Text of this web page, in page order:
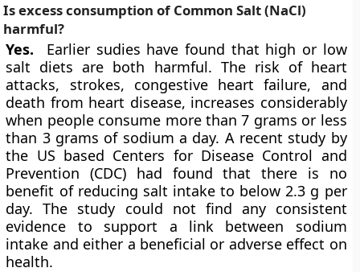
Is excess consumption of Common Salt (NaCl)
harmful?
Yes. Earlier sudies have found that high or low
salt diets are both harmful. The risk of heart
attacks, strokes, congestive heart failure, and
death from heart disease, increases considerably
when people consume more than 7 grams or less
than 3 grams of sodium a day. A recent study by
the US based Centers for Disease Control and
Prevention (CDC) had found that there is no
benefit of reducing salt intake to below 2.3 g per
day. The study could not find any consistent
evidence to support a link between sodium
intake and either a beneficial or adverse effect on
health.